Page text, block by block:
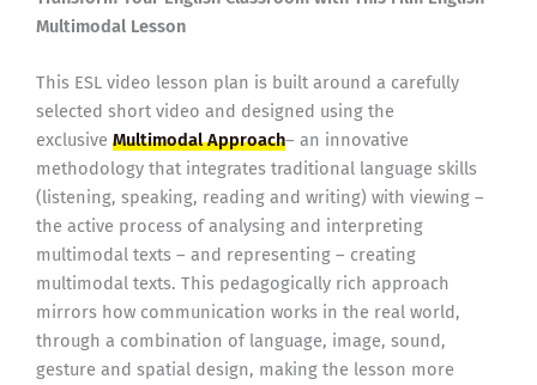
Multimodal Lesson
This ESL video lesson plan is built around a carefully
selected short video and designed using the
exclusive Multimodal Approach– an innovative
methodology that integrates traditional language skills
(listening, speaking, reading and writing) with viewing –
the active process of analysing and interpreting
multimodal texts – and representing – creating
multimodal texts. This pedagogically rich approach
mirrors how communication works in the real world,
through a combination of language, image, sound,
gesture and spatial design, making the lesson more